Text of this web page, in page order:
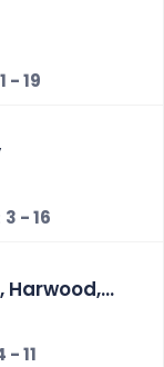
- 19
3 - 16
Harwood,
- 11